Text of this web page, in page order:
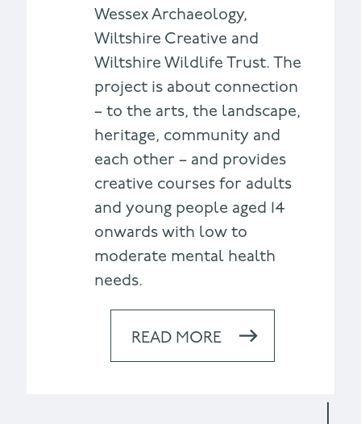
Wessex Archaeology,
Wiltshire Creative and
Wiltshire Wildlife Trust. The
project is about connection
– to the arts, the landscape,
heritage, community and
each other – and provides
creative courses for adults
and young people aged 14
onwards with low to
moderate mental health
needs.
READ MORE